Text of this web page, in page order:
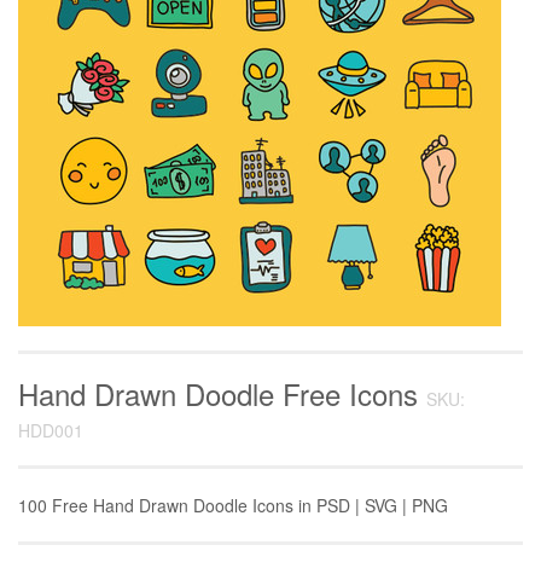
Hand Drawn Doodle Free Icons SKU:
HDD001
100 Free Hand Drawn Doodle Icons in PSD | SVG | PNG